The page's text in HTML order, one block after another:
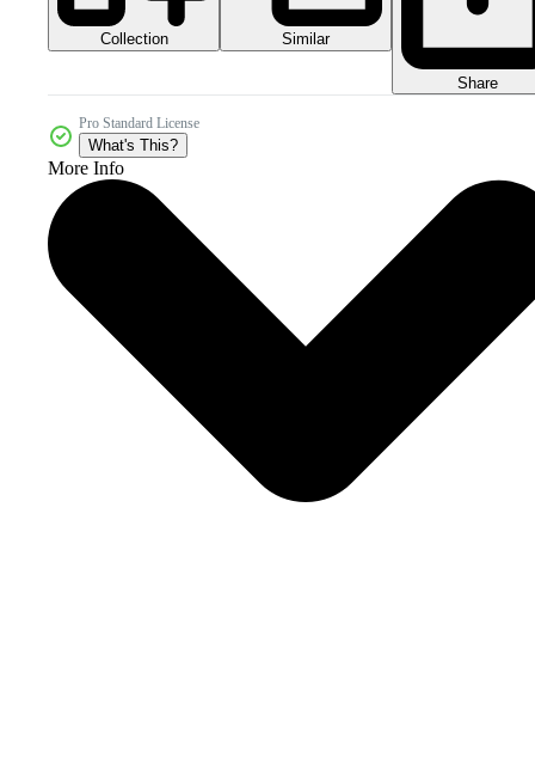
Collection Similar
Share
Pro Standard License
What's This?
More Info